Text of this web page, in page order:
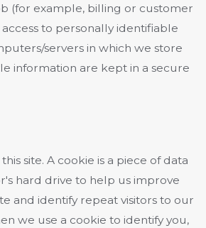
(for example, billing or customer
to personally identifiable
servers in which we store
information are kept in a secure
site. A cookie is a piece of data
hard drive to help us improve
and identify repeat visitors to our
we use a cookie to identify you,